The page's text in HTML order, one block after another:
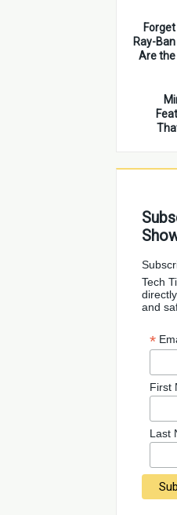
Ray-
Are the
4
Tech
and
*
First
Last